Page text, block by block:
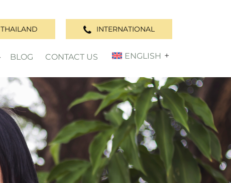
THAILAND INTERNATIONAL
BLOG CONTACT US ENGLISH